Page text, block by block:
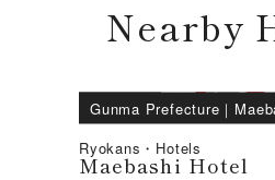
Nearby
Gunma Prefecture ｜
Ryokans・Hotels
Maebashi Hotel